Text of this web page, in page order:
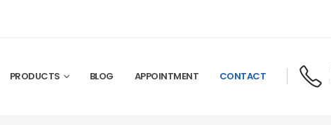
PRODUCTS BLOG APPOINTMENT CONTACT